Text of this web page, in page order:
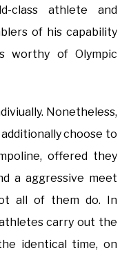
class athlete and
of his capability
worthy of Olympic
Nonetheless,
choose to
offered they
a aggressive meet
all of them do. In
carry out the
identical time, on